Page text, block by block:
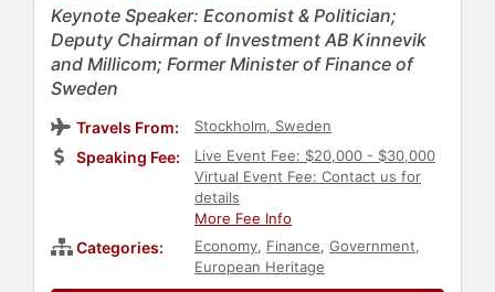
Keynote Speaker: Economist & Politician;
Deputy Chairman of Investment AB Kinnevik
and Millicom; Former Minister of Finance of
Sweden
Travels From: Stockholm, Sweden
Speaking Fee:
Live Event Fee: $20,000 - $30,000
Virtual Event Fee: Contact us for
details
More Fee Info
Categories: Economy, Finance, Government,
European Heritage